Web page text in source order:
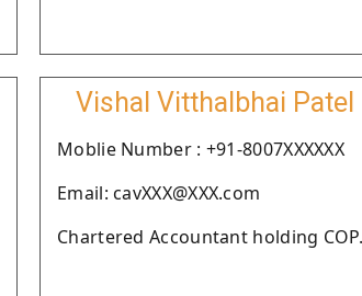
Vishal Vitthalbhai Patel
Moblie Number : +91-8007XXXXXX
Email: cavXXX@XXX.com
Chartered Accountant holding COP.